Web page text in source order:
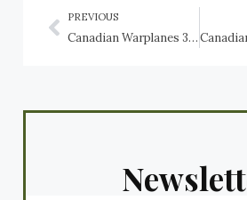
PREVIOUS
Canadian Warplanes 3: Lockheed Hudson, RCAF